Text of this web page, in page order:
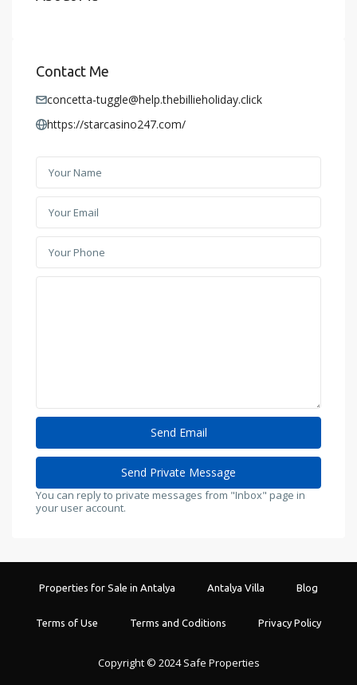
Contact Me
concetta-tuggle@help.thebillieholiday.click
https://starcasino247.com/
You can reply to private messages from "Inbox" page in
your user account.
Properties for Sale in Antalya Antalya Villa Blog
Terms of Use Terms and Coditions Privacy Policy
Copyright © 2024 Safe Properties